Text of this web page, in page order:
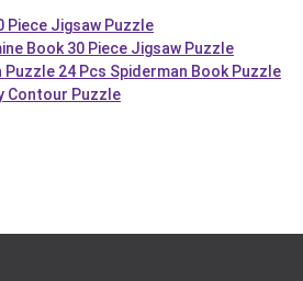
Piece Jigsaw Puzzle
Book 30 Piece Jigsaw Puzzle
Puzzle 24 Pcs Spiderman Book Puzzle
Contour Puzzle